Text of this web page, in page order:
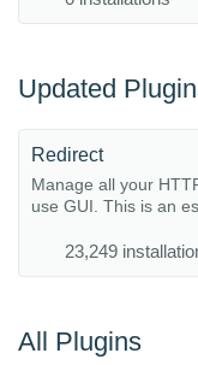
Updated
Redirect
Manage all your
use GUI. This is an
23,249
All Plugins